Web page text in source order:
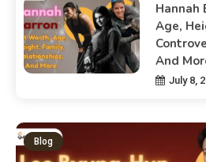
Hannah
Age,
And
July 8,
Blog